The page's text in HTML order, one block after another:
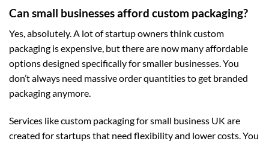
Can small businesses afford custom packaging?
Yes, absolutely. A lot of startup owners think custom
packaging is expensive, but there are now many affordable
options designed specifically for smaller businesses. You
don’t always need massive order quantities to get branded
packaging anymore.
Services likecustom packaging for small business UK are
created for startups that need flexibility and lower costs. You